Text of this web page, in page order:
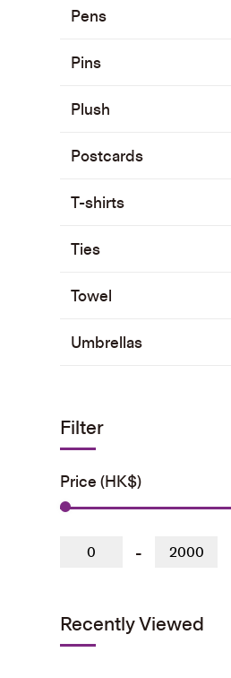
Pens
Pins
Plush
Postcards
T-shirts
Ties
Towel
Umbrellas
Filter
Price (HK$)
-
Recently Viewed